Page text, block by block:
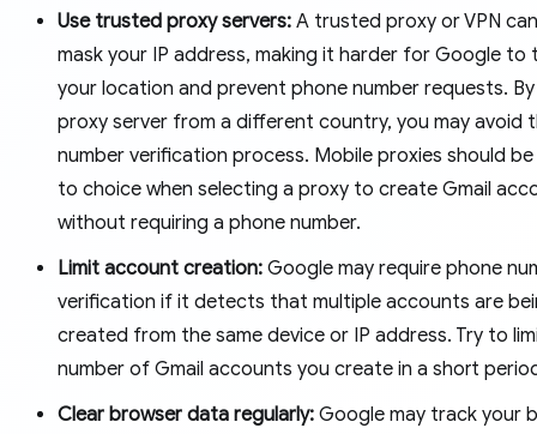
Use trusted proxy servers: A trusted proxy or VPN
mask your IP address, making it harder for Google to
your location and prevent phone number requests.
proxy server from a different country, you may avoid
number verification process. Mobile proxies should
to choice when selecting a proxy to create Gmail
without requiring a phone number.
Limit account creation: Google may require phone
verification if it detects that multiple accounts are
created from the same device or IP address. Try to
number of Gmail accounts you create in a short
Clear browser data regularly: Google may track your